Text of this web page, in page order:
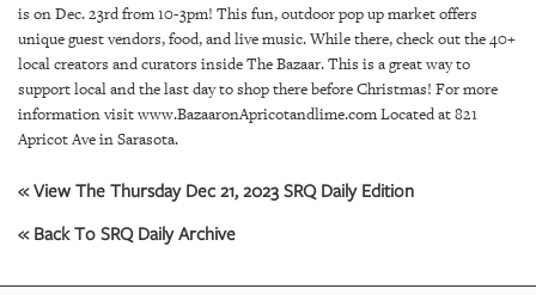
SRQ
VIDEOS
STORE
is on Dec. 23rd from 10-3pm! This fun, outdoor pop up market offers
unique guest vendors, food, and live music. While there, check out the 40+
local creators and curators inside The Bazaar. This is a great way to
support local and the last day to shop there before Christmas! For more
information visit www.BazaaronApricotandlime.com Located at 821
Apricot Ave in Sarasota.
« View The Thursday Dec 21, 2023 SRQ Daily Edition
« Back To SRQ Daily Archive